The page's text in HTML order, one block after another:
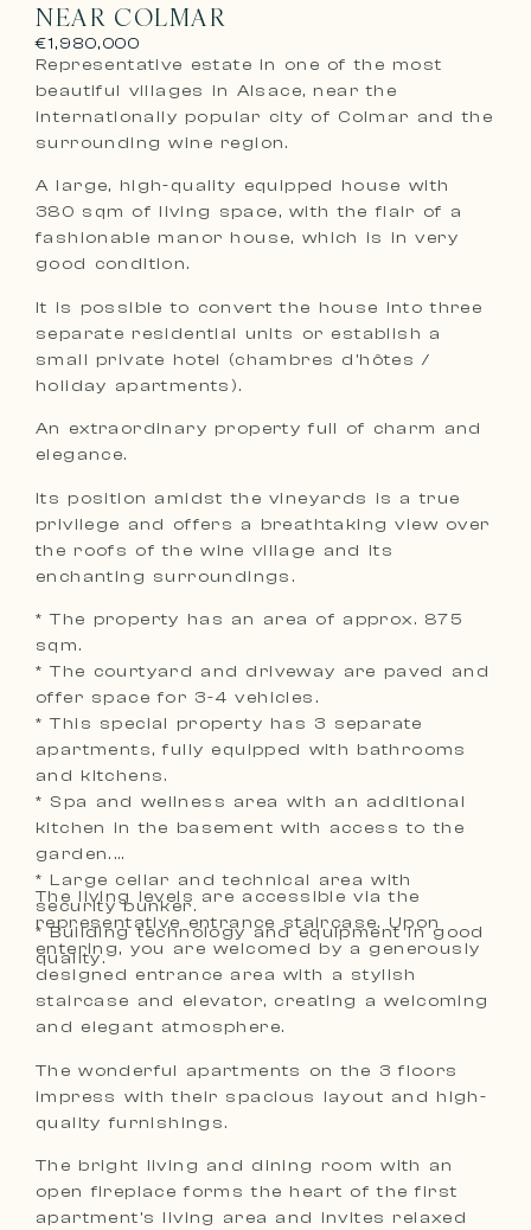
NEAR COLMAR
€1,980,000
Representative estate in one of the most
beautiful villages in Alsace, near the
internationally popular city of Colmar and the
surrounding wine region.
A large, high-quality equipped house with
380 sqm of living space, with the flair of a
fashionable manor house, which is in very
good condition.
It is possible to convert the house into three
separate residential units or establish a
small private hotel (chambres d’hôtes /
holiday apartments).
An extraordinary property full of charm and
elegance.
Its position amidst the vineyards is a true
privilege and offers a breathtaking view over
the roofs of the wine village and its
enchanting surroundings.
* The property has an area of approx. 875
sqm.
* The courtyard and driveway are paved and
offer space for 3-4 vehicles.
* This special property has 3 separate
apartments, fully equipped with bathrooms
and kitchens.
* Spa and wellness area with an additional
kitchen in the basement with access to the
garden.
* Large cellar and technical area with
security bunker.
* Building technology and equipment in good
quality.
The living levels are accessible via the
representative entrance staircase. Upon
entering, you are welcomed by a generously
designed entrance area with a stylish
staircase and elevator, creating a welcoming
and elegant atmosphere.
The wonderful apartments on the 3 floors
impress with their spacious layout and high-
quality furnishings.
The bright living and dining room with an
open fireplace forms the heart of the first
apartment’s living area and invites relaxed